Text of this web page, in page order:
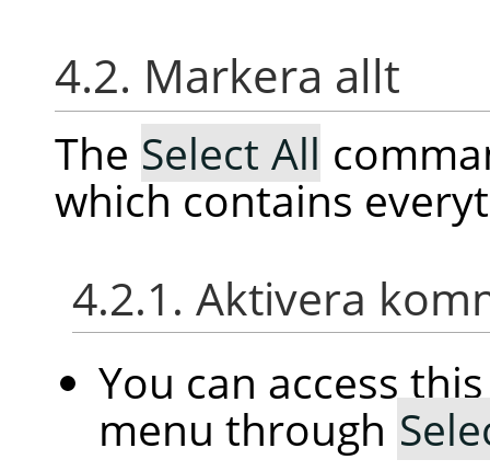
4.2. Markera allt
The Select All
which contains
4.2.1. Aktivera
You can access
menu through